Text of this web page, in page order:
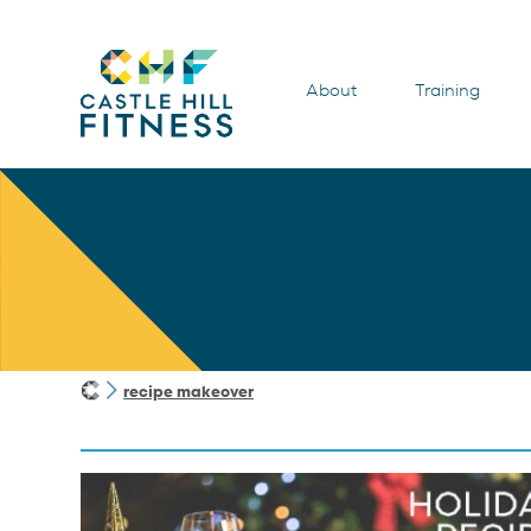
About Training
recipe makeover